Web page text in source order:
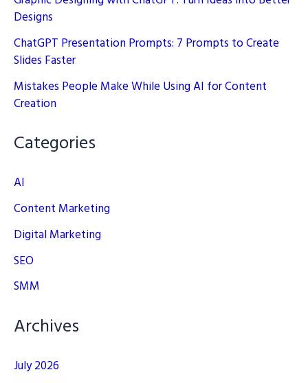
Designs
ChatGPT Presentation Prompts: 7 Prompts to Create
Slides Faster
Mistakes People Make While Using AI for Content
Creation
Categories
AI
Content Marketing
Digital Marketing
SEO
SMM
Archives
July 2026